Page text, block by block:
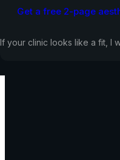
Get a free 2-page
If your clinic looks like a fit, I